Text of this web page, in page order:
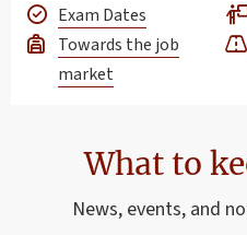
Exam Dates
Towards the job
market
What to
News, events, and